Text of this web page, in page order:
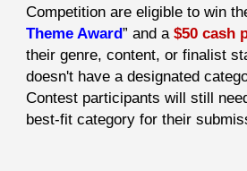
Competition are eligible to win
Theme Award” and a$50 cash
their genre, content, or finalist
doesn't have a designated
Contest participants will still
best-fit category for their